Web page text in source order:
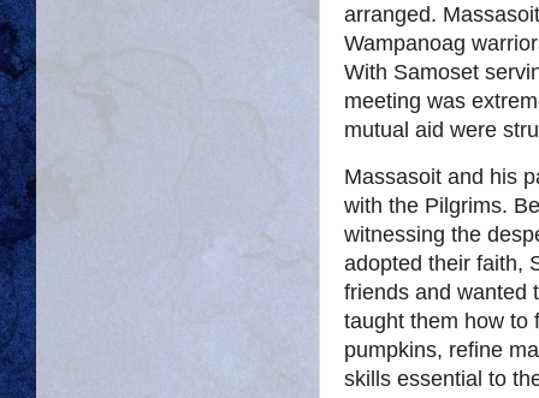
arranged.
Wampanoag
With Samoset
meeting was
mutual aid were
Massasoit and his
with the Pilgrims.
witnessing the
adopted their faith,
friends and wanted
taught them how to
pumpkins, refine
skills essential to